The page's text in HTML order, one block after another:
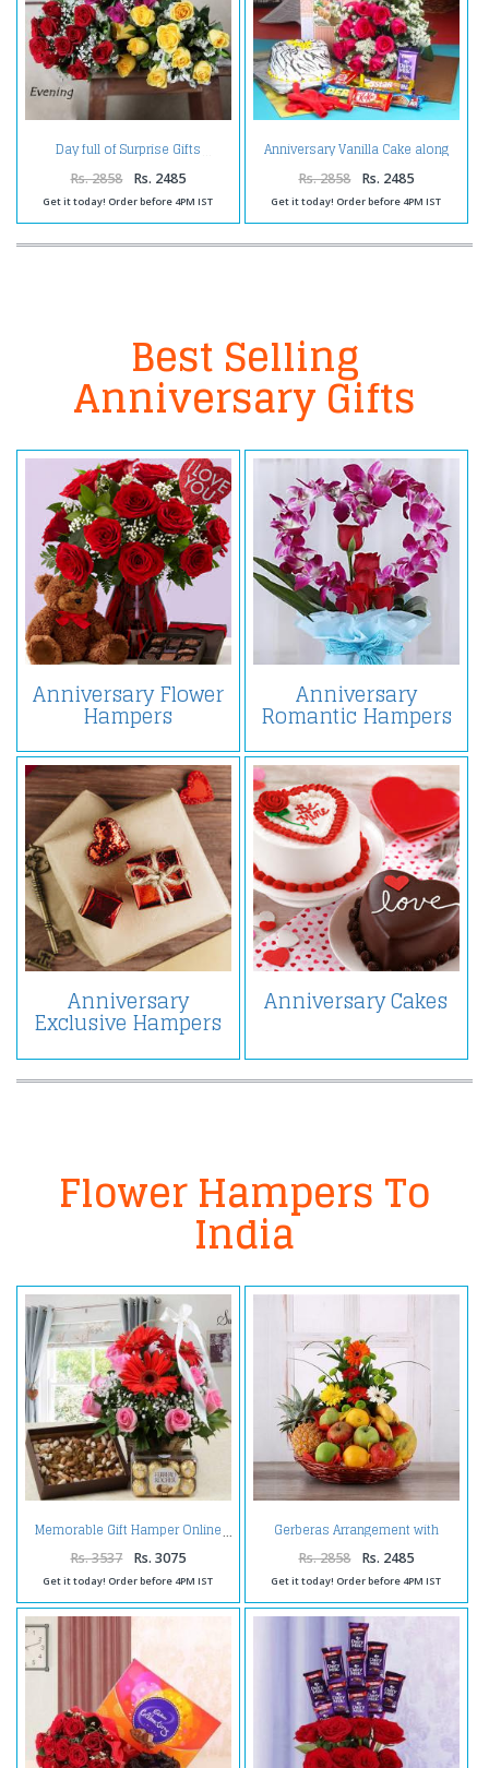
Day full of Surprise Gifts
Rs. 2858 Rs. 2485
Get it today! Order before 4PM IST
Anniversary Vanilla Cake along
Red Roses Bouquet with
Balloons and Assorted
Chocolates
Rs. 2858 Rs. 2485
Get it today! Order before 4PM IST
Best Selling
Anniversary Gifts
Anniversary Flower
Hampers
Anniversary
Romantic Hampers
Anniversary
Exclusive Hampers
Anniversary Cakes
Flower Hampers To
India
Memorable Gift Hamper Online
Rs. 3537 Rs. 3075
Get it today! Order before 4PM IST
Gerberas Arrangement with
Assorted Fresh Fruits
Rs. 2858 Rs. 2485
Get it today! Order before 4PM IST